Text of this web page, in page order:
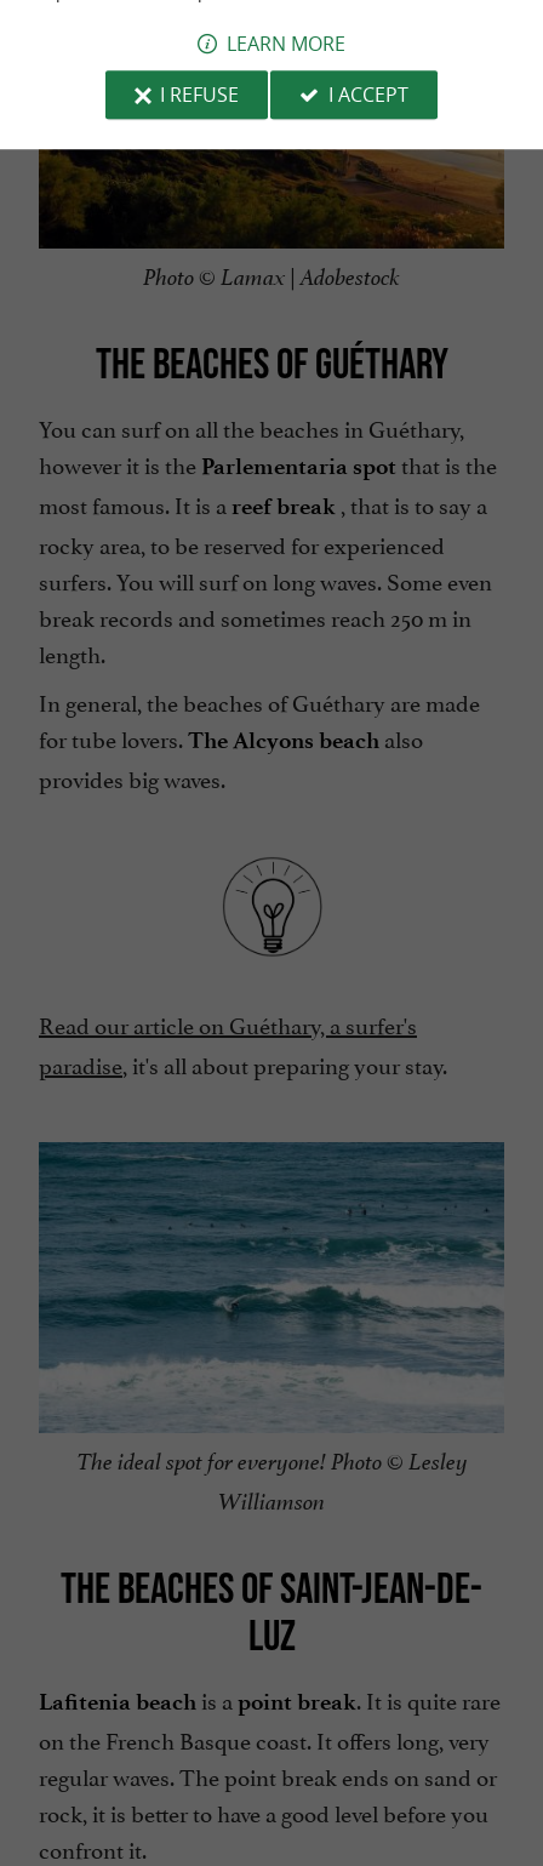
Photo © Lamax | Adobestock
THE BEACHES OF GUÉTHARY
You can surf on all the beaches in Guéthary,
however it is the Parlementaria spot that is the
most famous. It is a reef break , that is to say a
rocky area, to be reserved for experienced
surfers. You will surf on long waves. Some even
break records and sometimes reach 250 m in
length.
In general, the beaches of Guéthary are made
for tube lovers.The Alcyons beach also
provides big waves.
Read our article on Guéthary, a surfer's
paradise, it's all about preparing your stay.
The ideal spot for everyone! Photo © Lesley
Williamson
THE BEACHES OF SAINT-JEAN-DE-
LUZ
Lafitenia beach is a point break. It is quite rare
on the French Basque coast. It offers long, very
regular waves. The point break ends on sand or
rock, it is better to have a good level before you
confront it.
LEARN MORE
I REFUSE
I ACCEPT